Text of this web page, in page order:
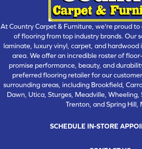
At Country Carpet & Furniture, we're proud
of flooring from top industry brands. Our
laminate, luxury vinyl, carpet, and hardwood
area. We offer an incredible roster of
promise performance, beauty, and
preferred flooring retailer for our
surrounding areas, including Brookfield,
Dawn, Utica, Sturges, Meadville, Wheeling,
Trenton, and Spring Hill,
SCHEDULE IN-STORE